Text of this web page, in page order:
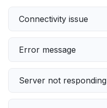
Connectivity issue
Error message
Server not responding